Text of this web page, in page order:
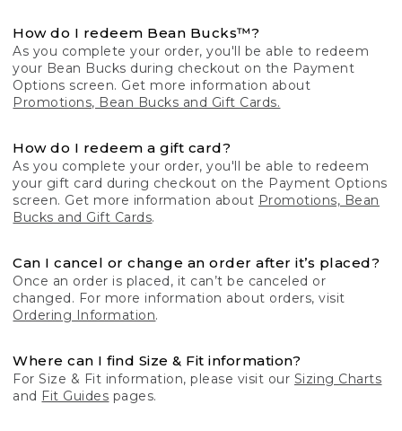
How do I redeem Bean Bucks™?
As you complete your order, you'll be able to redeem
your Bean Bucks during checkout on the Payment
Options screen. Get more information about
Promotions, Bean Bucks and Gift Cards.
How do I redeem a gift card?
As you complete your order, you'll be able to redeem
your gift card during checkout on the Payment Options
screen. Get more information about Promotions, Bean
Bucks and Gift Cards.
Can I cancel or change an order after it’s placed?
Once an order is placed, it can’t be canceled or
changed. For more information about orders, visit
Ordering Information.
Where can I find Size & Fit information?
For Size & Fit information, please visit our Sizing Charts
and Fit Guides pages.